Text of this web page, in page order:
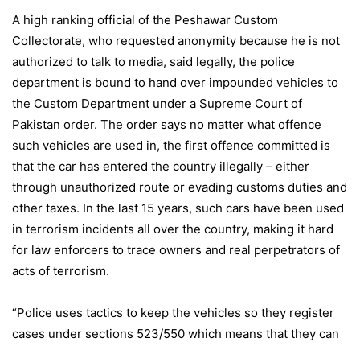
A high ranking official of the Peshawar Custom
Collectorate, who requested anonymity because he is not
authorized to talk to media, said legally, the police
department is bound to hand over impounded vehicles to
the Custom Department under a Supreme Court of
Pakistan order. The order says no matter what offence
such vehicles are used in, the first offence committed is
that the car has entered the country illegally – either
through unauthorized route or evading customs duties and
other taxes. In the last 15 years, such cars have been used
in terrorism incidents all over the country, making it hard
for law enforcers to trace owners and real perpetrators of
acts of terrorism.
“Police uses tactics to keep the vehicles so they register
cases under sections 523/550 which means that they can